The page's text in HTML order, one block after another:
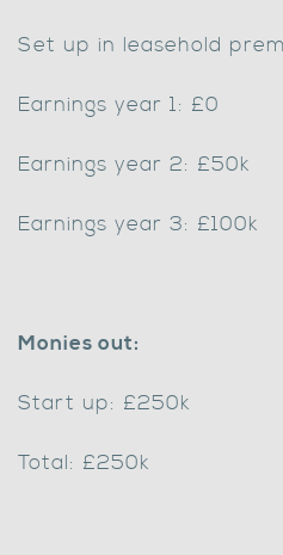
Set up in leasehold
Earnings year 1: £0
Earnings year 2: £50k
Earnings year 3: £100k
Monies out:
Start up: £250k
Total: £250k